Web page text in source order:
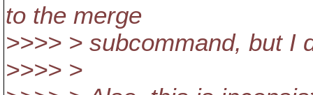
to the merge
>>>> > subcommand, but I
>>>> >